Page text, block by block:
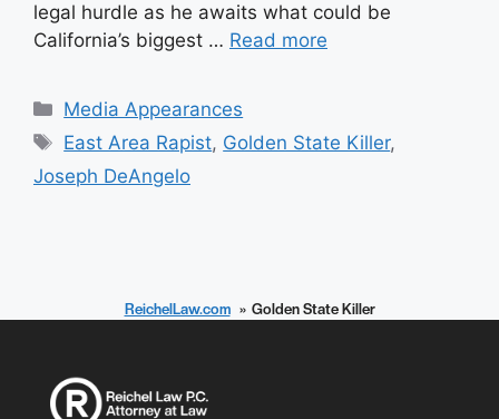
legal hurdle as he awaits what could be
California’s biggest … Read more
Categories
Media Appearances
Tags
East Area Rapist, Golden State Killer,
Joseph DeAngelo
ReichelLaw.com Golden State Killer